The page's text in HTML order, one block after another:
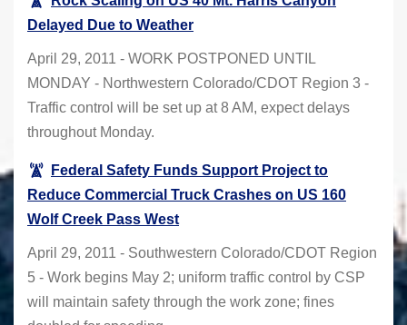
Delayed Due to Weather
April 29, 2011 - WORK POSTPONED UNTIL
MONDAY - Northwestern Colorado/CDOT Region 3 -
Traffic control will be set up at 8 AM, expect delays
throughout Monday.
Federal Safety Funds Support Project to
Reduce Commercial Truck Crashes on US 160
Wolf Creek Pass West
April 29, 2011 - Southwestern Colorado/CDOT Region
5 - Work begins May 2; uniform traffic control by CSP
will maintain safety through the work zone; fines